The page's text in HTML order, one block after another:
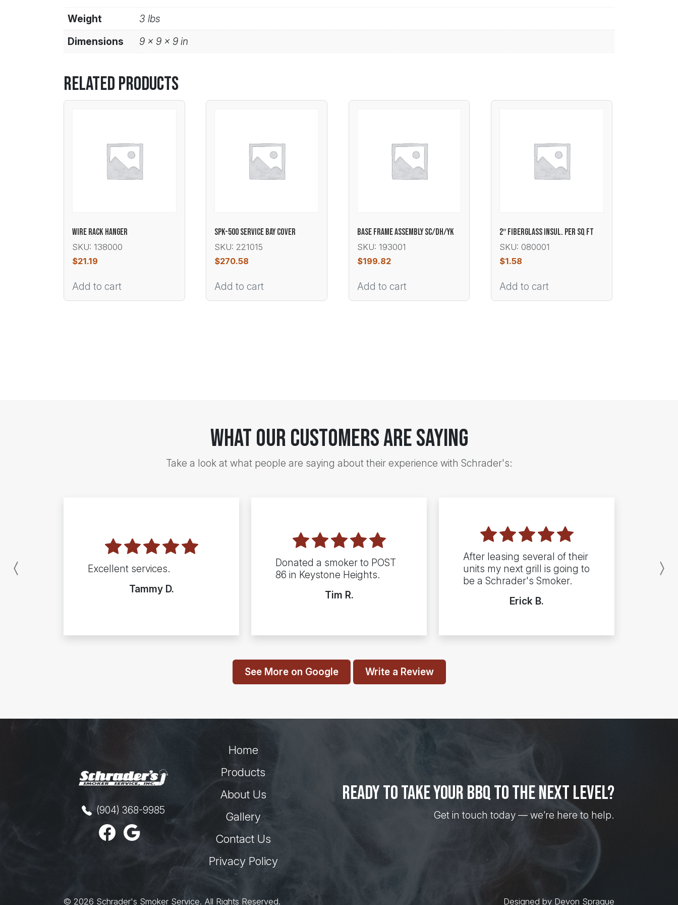
Weight
3 lbs
Dimensions
9 × 9 × 9 in
Related products
WIRE RACK HANGER
SKU: 138000
$21.19
Add to cart
SPK-500 SERVICE BAY COVER
SKU: 221015
$270.58
Add to cart
BASE FRAME ASSEMBLY SC/DH/YK
SKU: 193001
$199.82
Add to cart
2″ FIBERGLASS INSUL. PER SQ FT
SKU: 080001
$1.58
Add to cart
What Our Customers Are Saying
Take a look at what people are saying about their experience with Schrader's:
Excellent services.
Tammy D.
Donated a smoker to POST
86 in Keystone Heights.
Tim R.
After leasing several of their
units my next grill is going to
be a Schrader's Smoker.
Erick B.
Previous
See More on Google Write a Review
(904) 368-9985
Home
Products
About Us
Gallery
Contact Us
Privacy Policy
Ready to take your BBQ to the next level?
Get in touch today — we’re here to help.
© 2026 Schrader's Smoker Service. All Rights Reserved. Designed by Devon Sprague